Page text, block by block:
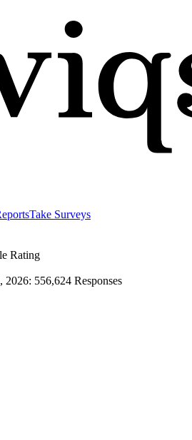
Take Surveys
Rating
2026: 556,624 Responses